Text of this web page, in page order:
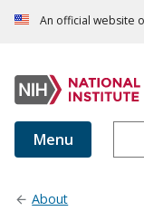
An official website
Menu
About